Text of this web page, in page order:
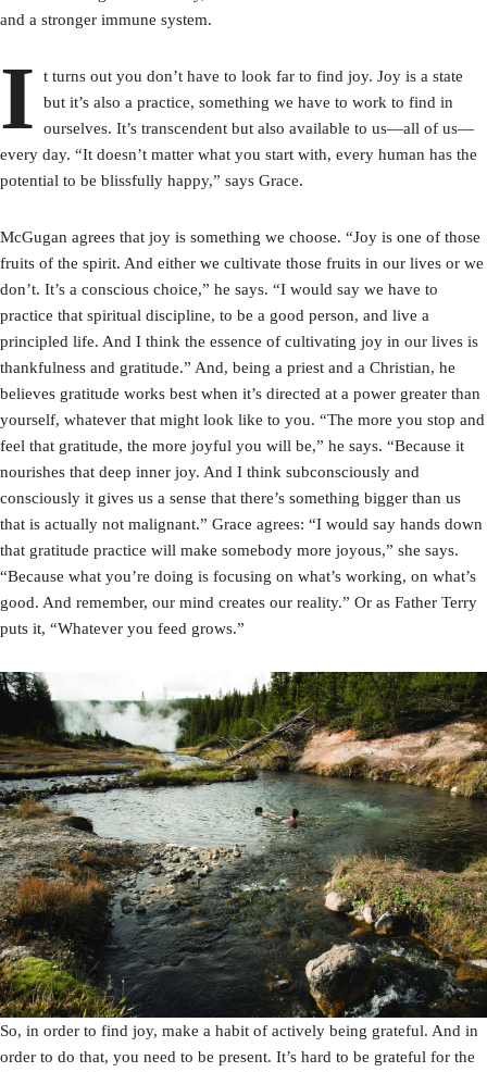
and a stronger immune system.
I
t turns out you don’t have to look far to find joy. Joy is a state
but it’s also a practice, something we have to work to find in
ourselves. It’s transcendent but also available to us—all of us—
every day. “It doesn’t matter what you start with, every human has the
potential to be blissfully happy,” says Grace.
McGugan agrees that joy is something we choose. “Joy is one of those
fruits of the spirit. And either we cultivate those fruits in our lives or we
don’t. It’s a conscious choice,” he says. “I would say we have to
practice that spiritual discipline, to be a good person, and live a
principled life. And I think the essence of cultivating joy in our lives is
thankfulness and gratitude.” And, being a priest and a Christian, he
believes gratitude works best when it’s directed at a power greater than
yourself, whatever that might look like to you. “The more you stop and
feel that gratitude, the more joyful you will be,” he says. “Because it
nourishes that deep inner joy. And I think subconsciously and
consciously it gives us a sense that there’s something bigger than us
that is actually not malignant.” Grace agrees: “I would say hands down
that gratitude practice will make somebody more joyous,” she says.
“Because what you’re doing is focusing on what’s working, on what’s
good. And remember, our mind creates our reality.” Or as Father Terry
puts it, “Whatever you feed grows.”
So, in order to find joy, make a habit of actively being grateful. And in
order to do that, you need to be present. It’s hard to be grateful for the